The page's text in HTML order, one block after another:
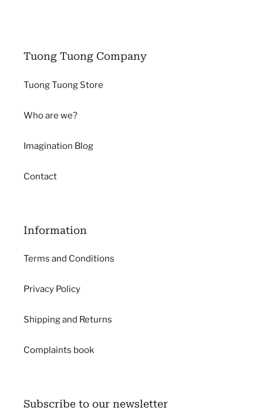
Tuong Tuong Company
Tuong Tuong Store
Who are we?
Imagination Blog
Contact
Information
Terms and Conditions
Privacy Policy
Shipping and Returns
Complaints book
Subscribe to our newsletter